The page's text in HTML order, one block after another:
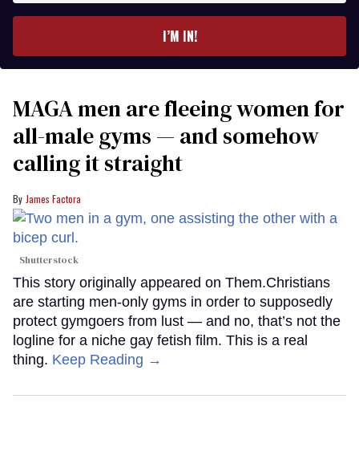
I’M IN!
MAGA men are fleeing women for
all-male gyms — and somehow
calling it straight
James Factora
Shutterstock
This story originally appeared on Them.Christians
are starting men-only gyms in order to supposedly
protect gymgoers from lust — and no, that’s not the
logline for a niche gay fetish film. This is a real
thing. Keep Reading →